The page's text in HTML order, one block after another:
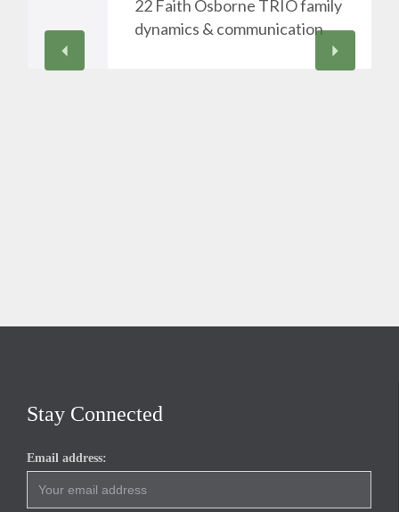
22 Faith Osborne TRIO family
dynamics & communication
Stay Connected
Email address: